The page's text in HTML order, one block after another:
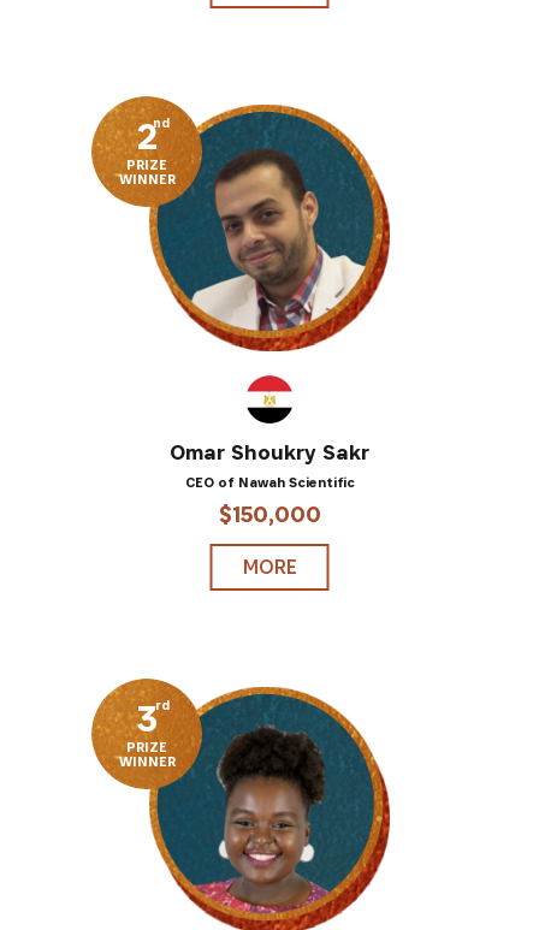
2nd
PRIZE
WINNER
Omar Shoukry Sakr
CEO of Nawah Scientific
$150,000
MORE
3rd
PRIZE
WINNER